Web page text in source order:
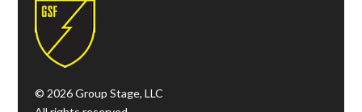
© 2026 Group Stage, LLC